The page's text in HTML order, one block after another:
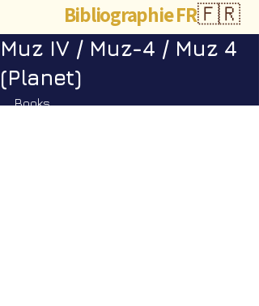
🇫🇷
Bibliographie FR
Muz IV / Muz-4 / Muz 4
(Planet)
Books